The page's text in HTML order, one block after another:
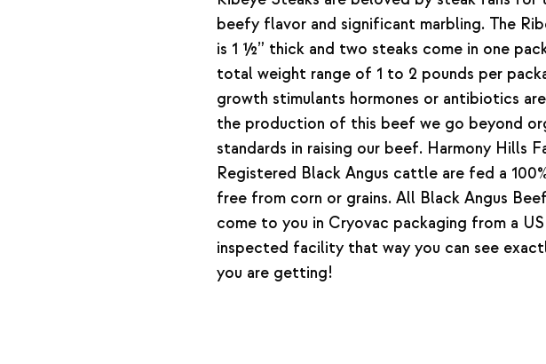
beefy flavor and significant marbling. The
is 1 ½” thick and two steaks come in one
total weight range of 1 to 2 pounds per
growth stimulants hormones or antibiotics
the production of this beef we go beyond
standards in raising our beef. Harmony Hills
Registered Black Angus cattle are fed a
free from corn or grains. All Black Angus
come to you in Cryovac packaging from a
inspected facility that way you can see
you are getting!